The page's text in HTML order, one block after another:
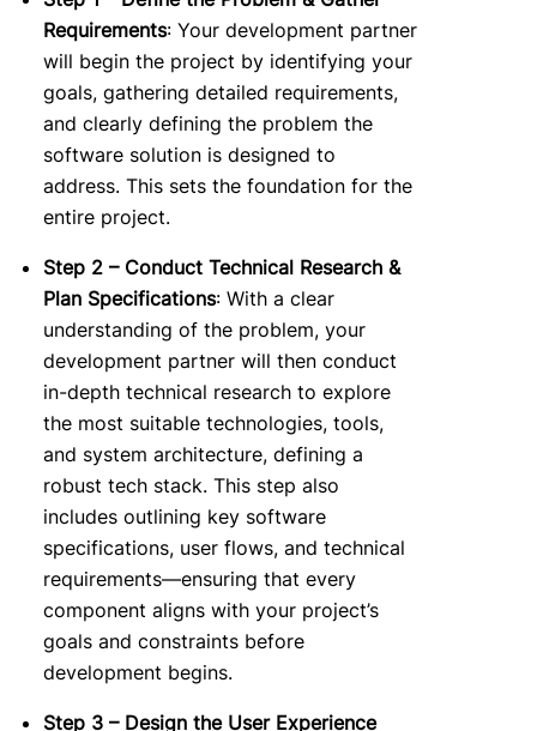
Requirements: Your development partner
will begin the project by identifying your
goals, gathering detailed requirements,
and clearly defining the problem the
software solution is designed to
address. This sets the foundation for the
entire project.
Step 2 – Conduct Technical Research &
Plan Specifications: With a clear
understanding of the problem, your
development partner will then conduct
in-depth technical research to explore
the most suitable technologies, tools,
and system architecture, defining a
robust tech stack. This step also
includes outlining key software
specifications, user flows, and technical
requirements—ensuring that every
component aligns with your project’s
goals and constraints before
development begins.
Step 3 – Design the User Experience